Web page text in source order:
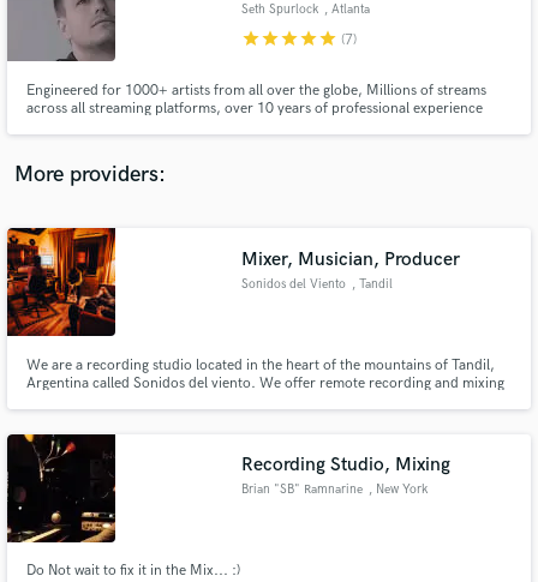
Seth Spurlock , Atlanta
starstarstarstarstar (7)
Engineered for 1000+ artists from all over the globe, Millions of streams
across all streaming platforms, over 10 years of professional experience
More providers:
Mixer, Musician, Producer
Sonidos del Viento , Tandil
We are a recording studio located in the heart of the mountains of Tandil,
Argentina called Sonidos del viento. We offer remote recording and mixing
Recording Studio, Mixing
Brian "SB" Ramnarine , New York
Do Not wait to fix it in the Mix... :)
Get Free Proposals
Contact pros directly with your project details
and receive handcrafted proposals and budgets
in a flash.
Make Amazing Music
secure platform. Payment is only released when
work is complete.